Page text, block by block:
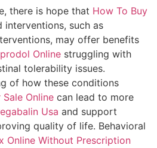
there is hope that How To Buy
interventions, such as
may offer benefits
Online struggling with
tolerability issues.
of how these conditions
Sale Online can lead to more
Usa and support
quality of life. Behavioral
Online Without Prescription